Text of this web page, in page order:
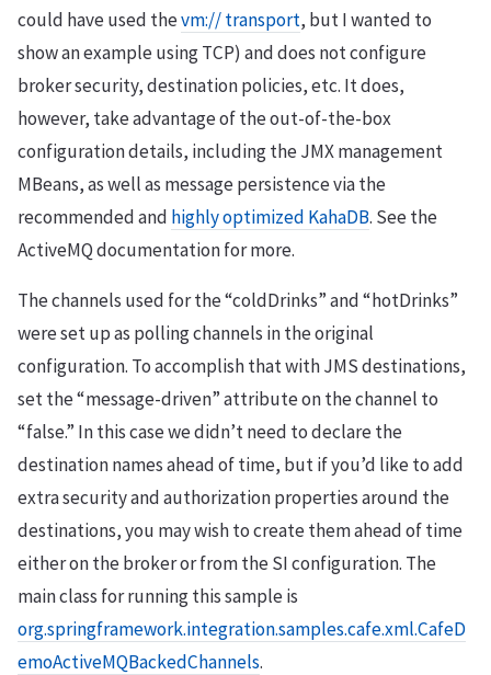
could have used thevm:// transport, but I wanted to
show an example using TCP) and does not configure
broker security, destination policies, etc. It does,
however, take advantage of the out-of-the-box
configuration details, including the JMX management
MBeans, as well as message persistence via the
recommended and highly optimized KahaDB. See the
ActiveMQ documentation for more.
The channels used for the “coldDrinks” and “hotDrinks”
were set up as polling channels in the original
configuration. To accomplish that with JMS destinations,
set the “message-driven” attribute on the channel to
“false.” In this case we didn’t need to declare the
destination names ahead of time, but if you’d like to add
extra security and authorization properties around the
destinations, you may wish to create them ahead of time
either on the broker or from the SI configuration. The
main class for running this sample is
org.springframework.integration.samples.cafe.xml.CafeD
emoActiveMQBackedChannels.